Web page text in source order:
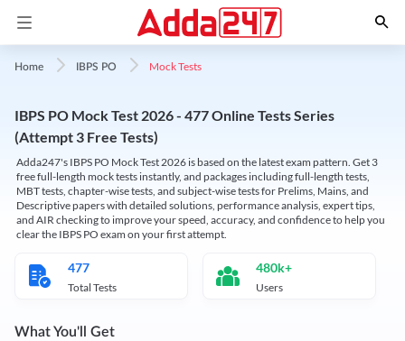
Home IBPS PO Mock Tests
IBPS PO Mock Test 2026 - 477 Online Tests Series
(Attempt 3 Free Tests)
Adda247's IBPS PO Mock Test 2026 is based on the latest exam pattern. Get 3
free full-length mock tests instantly, and packages including full-length tests,
MBT tests, chapter-wise tests, and subject-wise tests for Prelims, Mains, and
Descriptive papers with detailed solutions, performance analysis, expert tips,
and AIR checking to improve your speed, accuracy, and confidence to help you
clear the IBPS PO exam on your first attempt.
477
Total Tests
480k+
Users
What You'll Get